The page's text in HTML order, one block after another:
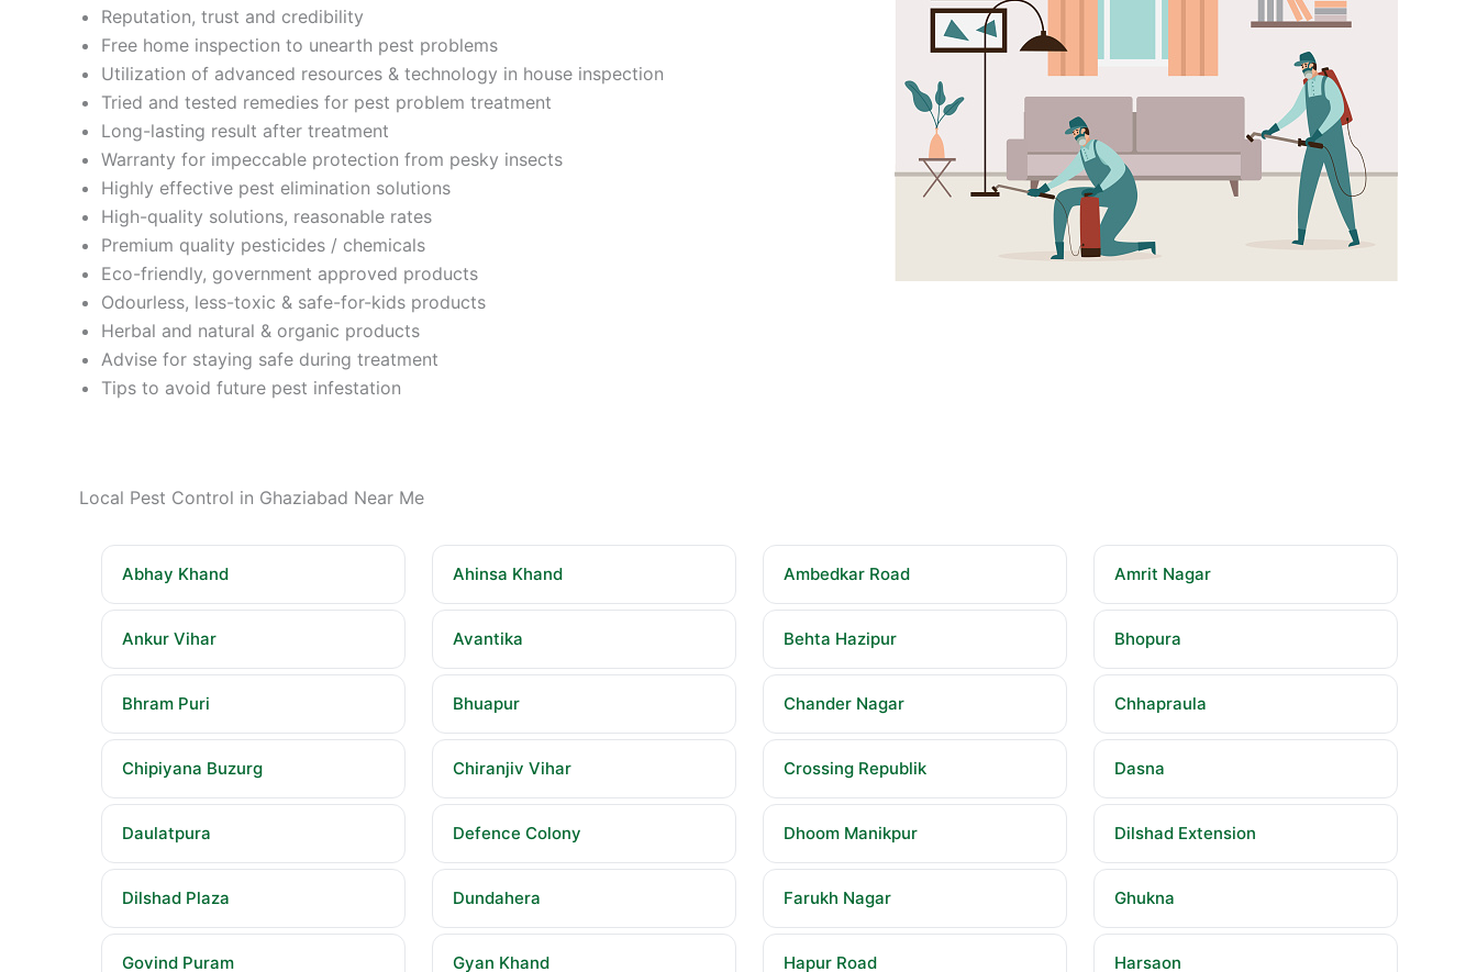
Reputation, trust and credibility
Free home inspection to unearth pest problems
Utilization of advanced resources & technology in house inspection
Tried and tested remedies for pest problem treatment
Long-lasting result after treatment
Warranty for impeccable protection from pesky insects
Highly effective pest elimination solutions
High-quality solutions, reasonable rates
Premium quality pesticides / chemicals
Eco-friendly, government approved products
Odourless, less-toxic & safe-for-kids products
Herbal and natural & organic products
Advise for staying safe during treatment
Tips to avoid future pest infestation
Local Pest Control in Ghaziabad Near Me
Abhay Khand Ahinsa Khand Ambedkar Road Amrit Nagar
Ankur Vihar Avantika Behta Hazipur Bhopura
Bhram Puri Bhuapur Chander Nagar Chhapraula
Chipiyana Buzurg Chiranjiv Vihar Crossing Republik Dasna
Daulatpura Defence Colony Dhoom Manikpur Dilshad Extension
Dilshad Plaza Dundahera Farukh Nagar Ghukna
Govind Puram Gyan Khand Hapur Road Harsaon